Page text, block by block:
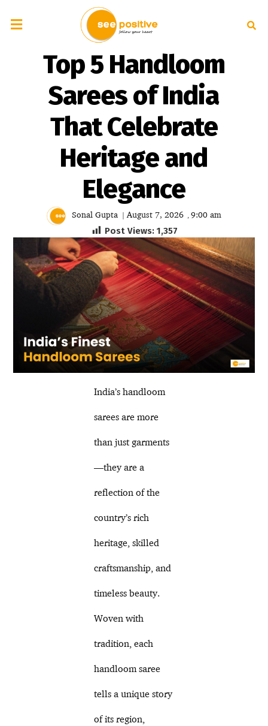
Top 5 Handloom
Sarees of India
That Celebrate
Heritage and
Elegance
Sonal Gupta | August 7, 2026 , 9:00 am
Post Views: 1,357
India’s handloom
sarees are more
than just garments
—they are a
reflection of the
country’s rich
heritage, skilled
craftsmanship, and
timeless beauty.
Woven with
tradition, each
handloom saree
tells a unique story
of its region,